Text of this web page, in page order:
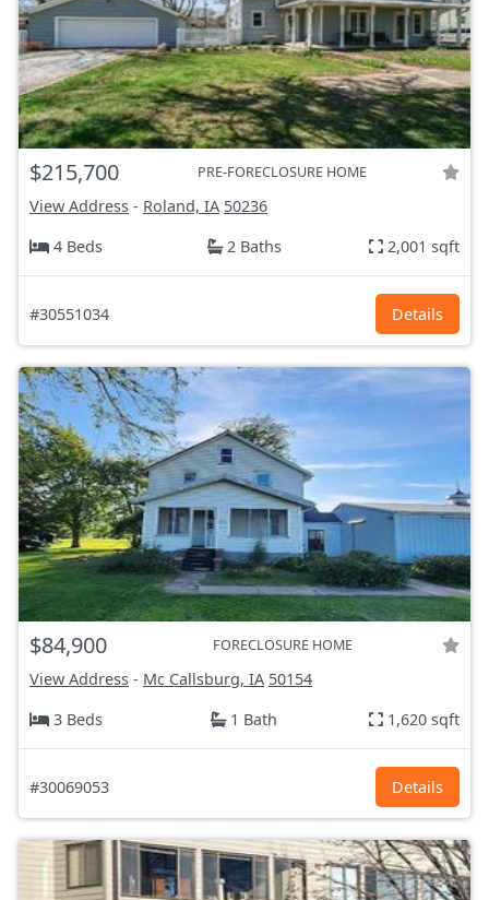
$215,700 PRE-FORECLOSURE HOME
View Address - Roland, IA 50236
4 Beds
2 Baths 2,001 sqft
#30551034 Details
$84,900 FORECLOSURE HOME
View Address - Mc Callsburg, IA 50154
3 Beds
1 Bath 1,620 sqft
#30069053 Details